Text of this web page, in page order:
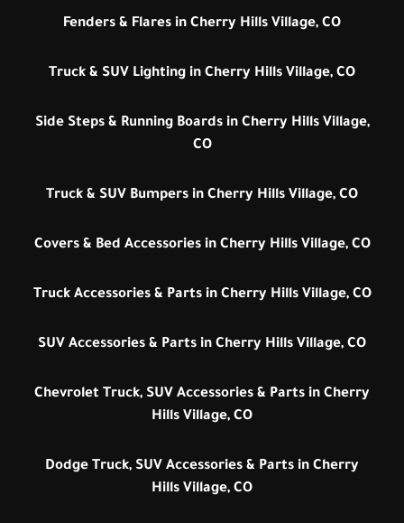
Fenders & Flares in Cherry Hills Village, CO
Truck & SUV Lighting in Cherry Hills Village, CO
Side Steps & Running Boards in Cherry Hills Village,
CO
Truck & SUV Bumpers in Cherry Hills Village, CO
Covers & Bed Accessories in Cherry Hills Village, CO
Truck Accessories & Parts in Cherry Hills Village, CO
SUV Accessories & Parts in Cherry Hills Village, CO
Chevrolet Truck, SUV Accessories & Parts in Cherry
Hills Village, CO
Dodge Truck, SUV Accessories & Parts in Cherry
Hills Village, CO